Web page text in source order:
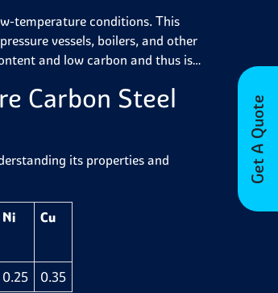
Get A Quote
temperature conditions. This
vessels, boilers, and other
and low carbon and thus is
Carbon Steel
its properties and
Ni
Cu
0.25
0.35